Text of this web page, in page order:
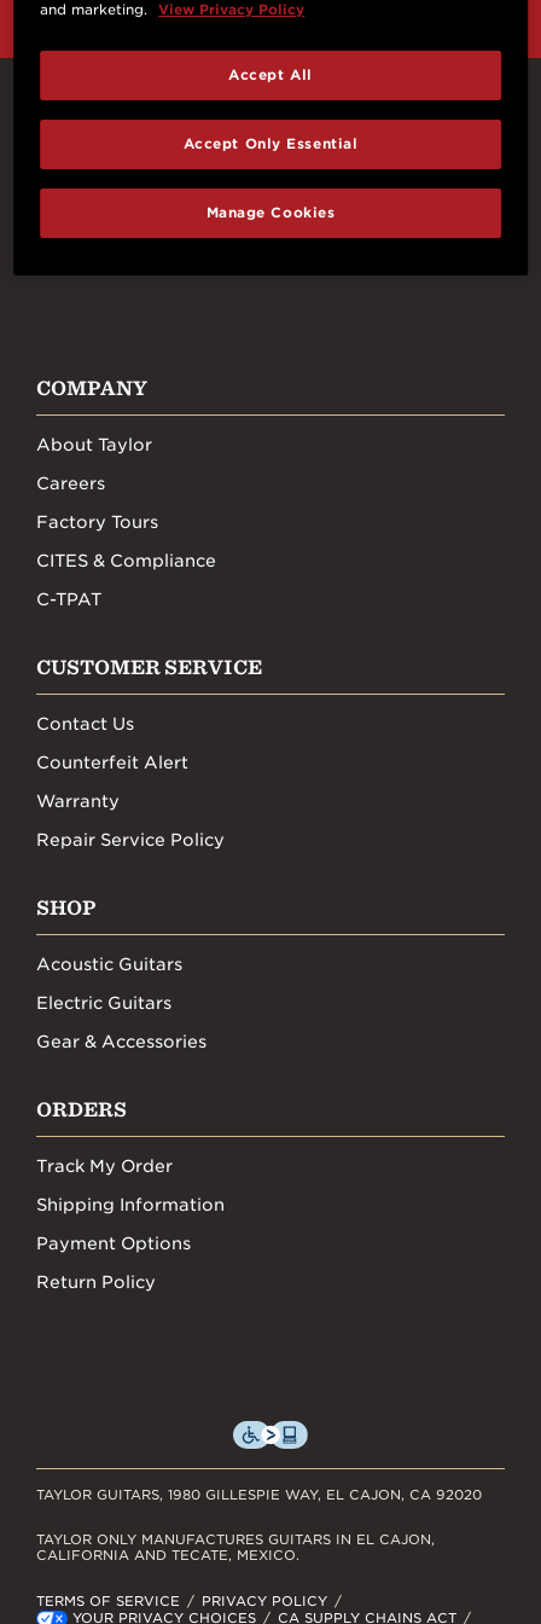
Connect With Us
COMPANY
About Taylor
Careers
Factory Tours
CITES & Compliance
C-TPAT
CUSTOMER SERVICE
Contact Us
Counterfeit Alert
Warranty
Repair Service Policy
SHOP
Acoustic Guitars
Electric Guitars
Gear & Accessories
ORDERS
Track My Order
Shipping Information
Payment Options
Return Policy
TAYLOR GUITARS, 1980 GILLESPIE WAY, EL CAJON, CA 92020
TERMS OF SERVICE
PRIVACY POLICY
YOUR PRIVACY CHOICES
CA SUPPLY CHAINS ACT
TAYLOR ONLY MANUFACTURES GUITARS IN EL CAJON,
CALIFORNIA AND TECATE, MEXICO.
and marketing.
View Privacy Policy
Manage Cookies
Accept Only Essential
Accept All